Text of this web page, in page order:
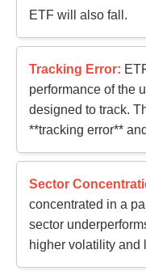
ETF will also fall.
Tracking Error:
performance of the
designed to track.
**tracking error**
Sector
concentrated in a
sector
higher volatility and